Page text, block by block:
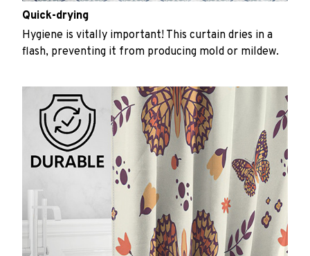
Quick-drying
Hygiene is vitally important! This curtain dries in a
flash, preventing it from producing mold or mildew.